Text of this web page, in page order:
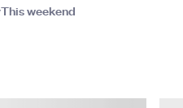
This weekend